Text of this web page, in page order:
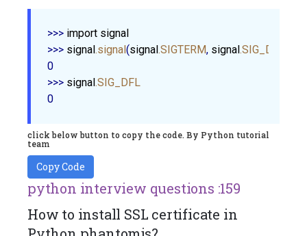
>>> import signal
>>> signal.signal(signal.SIGTERM, signal.SIG_DFL
0
>>> signal.SIG_DFL
click below button to copy the code. By Python tutorial
team
Copy Code
python interview questions :159
How to install SSL certificate in